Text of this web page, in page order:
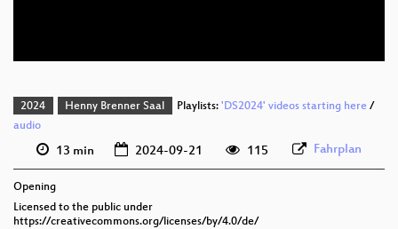
2024 Henny Brenner Saal Playlists: 'DS2024' videos starting here/
audio
13 min 2024-09-21 115 Fahrplan
Opening
Licensed to the public under
https://creativecommons.org/licenses/by/4.0/de/